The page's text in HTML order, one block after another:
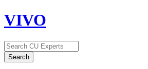
VIVO